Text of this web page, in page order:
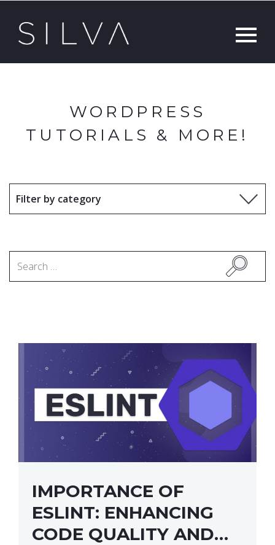
WORDPRESS
TUTORIALS & MORE!
IMPORTANCE OF
ESLINT: ENHANCING
CODE QUALITY AND